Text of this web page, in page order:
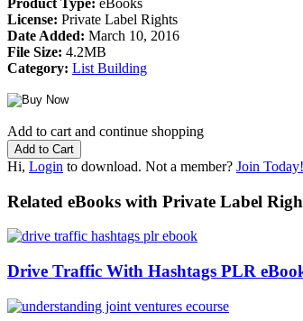
License: Private Label Rights
Date Added: March 10, 2016
File Size: 4.2MB
Category: List Building
Add to cart and continue shopping
Hi, Login to download. Not a member? Join Today!
Related eBooks with Private Label
Drive Traffic With Hashtags PLR